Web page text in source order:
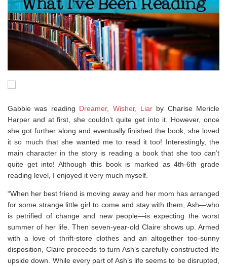
Gabbie was reading Dreamer, Wisher, Liarby Charise Mericle
Harper and at first, she couldn’t quite get into it. However, once
she got further along and eventually finished the book, she loved
it so much that she wanted me to read it too! Interestingly, the
main character in the story is reading a book that she too can’t
quite get into! Although this book is marked as 4th-6th grade
reading level, I enjoyed it very much myself.
“When her best friend is moving away and her mom has arranged
for some strange little girl to come and stay with them, Ash—who
is petrified of change and new people—is expecting the worst
summer of her life. Then seven-year-old Claire shows up. Armed
with a love of thrift-store clothes and an altogether too-sunny
disposition, Claire proceeds to turn Ash’s carefully constructed life
upside down. While every part of Ash’s life seems to be disrupted,